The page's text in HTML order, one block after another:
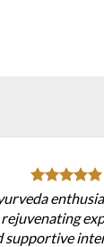
rejuvenating
supportive